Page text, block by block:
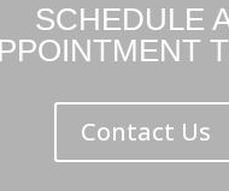
SCHEDULE
Contact Us